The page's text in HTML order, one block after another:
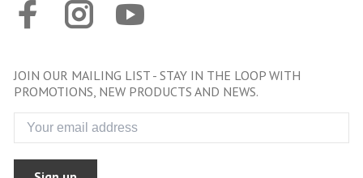
JOIN OUR MAILING LIST - STAY IN THE LOOP WITH
PROMOTIONS, NEW PRODUCTS AND NEWS.